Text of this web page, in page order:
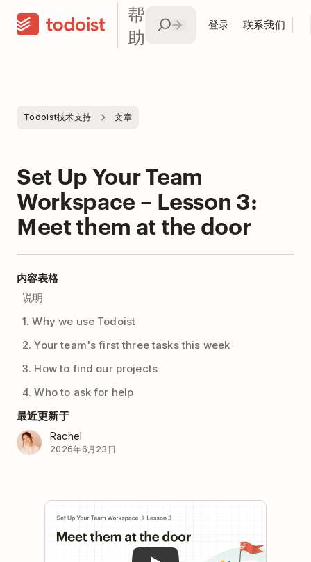
帮
助
登录 联系我们
Todoist技术支持 文章
Set Up Your Team
Workspace – Lesson 3:
Meet them at the door
内容表格
说明
1. Why we use Todoist
2. Your team's first three tasks this week
3. How to find our projects
4. Who to ask for help
最近更新于
Rachel
2026年6月23日